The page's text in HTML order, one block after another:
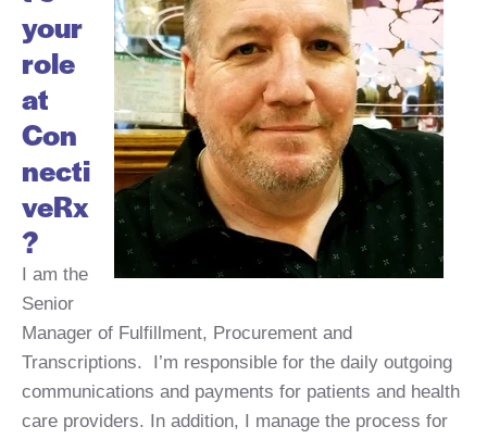
your
role
at
Con
necti
veRx
?
I am the
Senior
Manager of Fulfillment, Procurement and
Transcriptions. I’m responsible for the daily outgoing
communications and payments for patients and health
care providers. In addition, I manage the process for